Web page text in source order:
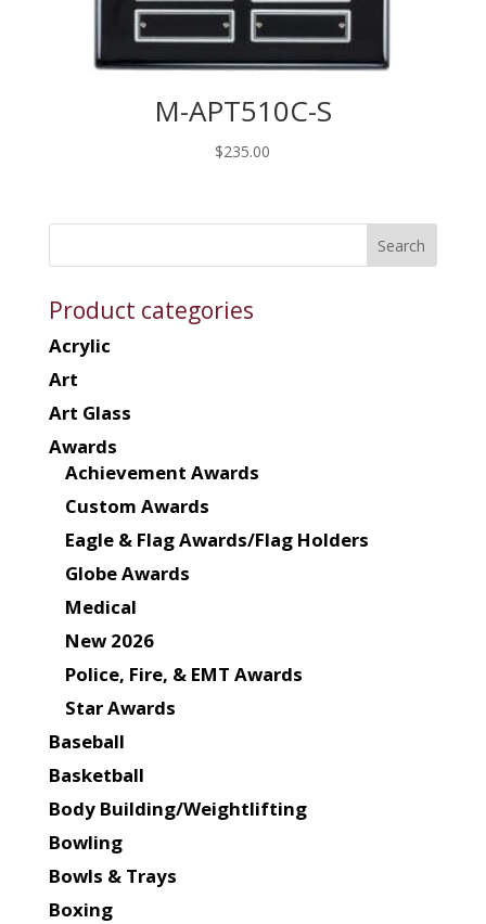
M-APT510C-S
$235.00
Product categories
Acrylic
Art
Art Glass
Awards
Achievement Awards
Custom Awards
Eagle & Flag Awards/Flag Holders
Globe Awards
Medical
New 2026
Police, Fire, & EMT Awards
Star Awards
Baseball
Basketball
Body Building/Weightlifting
Bowling
Bowls & Trays
Boxing